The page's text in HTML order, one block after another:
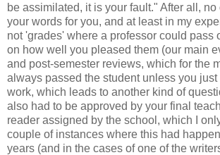
be assimilated, it is your fault." After all,
your words for you, and at least in my
not 'grades' where a professor could pass
on how well you pleased them (our main
and post-semester reviews, which for the
always passed the student unless you just
work, which leads to another kind of
also had to be approved by your final
reader assigned by the school, which I
couple of instances where this had
years (and in the cases of one of the